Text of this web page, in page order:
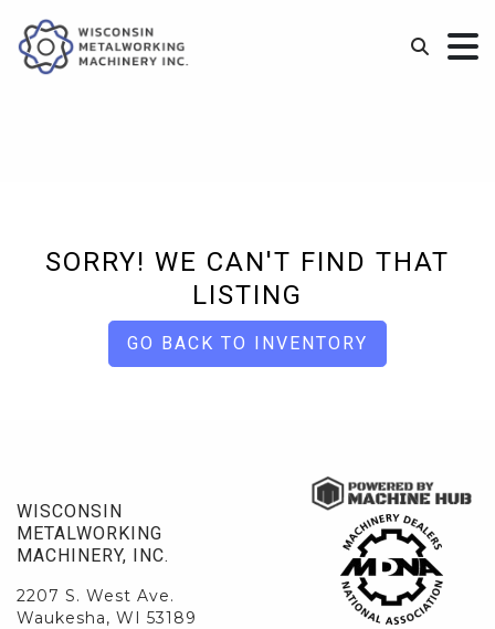
SORRY! WE CAN'T FIND THAT
LISTING
GO BACK TO INVENTORY
WISCONSIN
METALWORKING
MACHINERY, INC.
2207 S. West Ave.
Waukesha, WI 53189